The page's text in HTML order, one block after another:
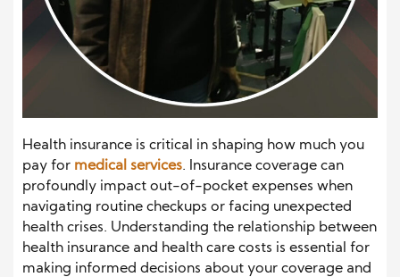
Health insurance is critical in shaping how much you
pay for medical services. Insurance coverage can
profoundly impact out-of-pocket expenses when
navigating routine checkups or facing unexpected
health crises. Understanding the relationship between
health insurance and health care costs is essential for
making informed decisions about your coverage and